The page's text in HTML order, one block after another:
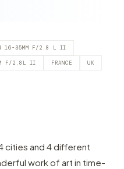
16-35MM F/2.8 L II
F/2.8L II FRANCE UK
cities and 4 different
work of art in time-